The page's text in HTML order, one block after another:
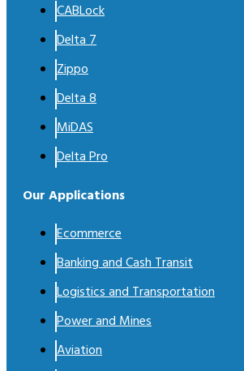
CABLock
Delta 7
Zippo
Delta 8
MiDAS
Delta Pro
Our Applications
Ecommerce
Banking and Cash Transit
Logistics and Transportation
Power and Mines
Aviation